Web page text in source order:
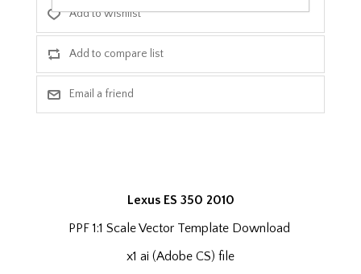
Lexus ES 350 2010
PPF 1:1 Scale Vector Template Download
x1 ai (Adobe CS) file